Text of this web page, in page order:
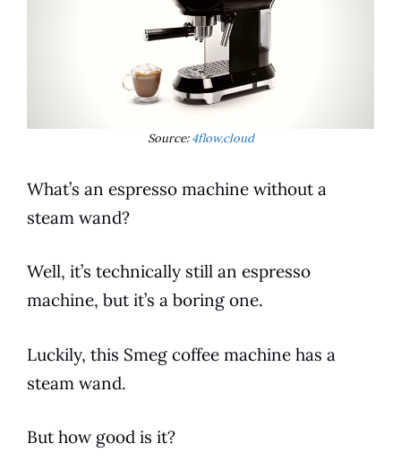
Source:4flow.cloud
What’s an espresso machine without a
steam wand?
Well, it’s technically still an espresso
machine, but it’s a boring one.
Luckily, this Smeg coffee machine has a
steam wand.
But how good is it?